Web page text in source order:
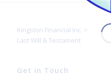
Kingston Financial Inc. >
Last Will & Testament
Get in Touch